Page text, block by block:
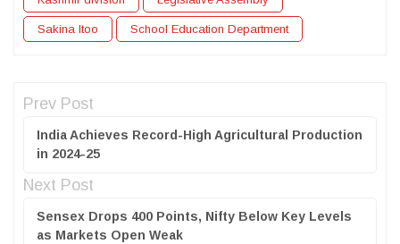
Sakina Itoo School Education Department
Prev Post
India Achieves Record-High Agricultural Production
in 2024-25
Next Post
Sensex Drops 400 Points, Nifty Below Key Levels
as Markets Open Weak